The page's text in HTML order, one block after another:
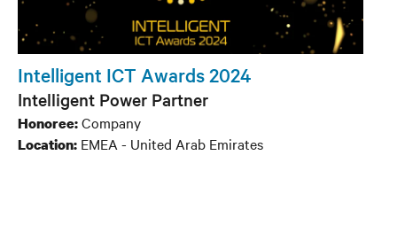
Intelligent ICT Awards 2024
Intelligent Power Partner
Honoree:Company
Location: EMEA - United Arab Emirates